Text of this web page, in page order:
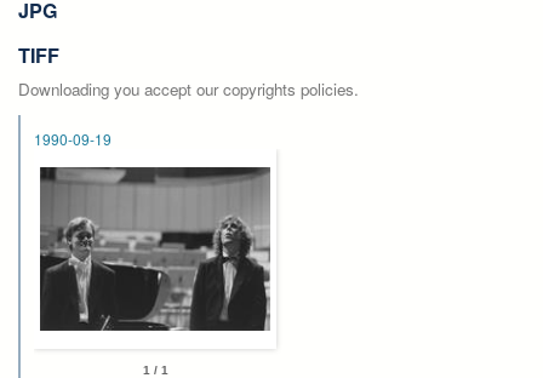
JPG
TIFF
Downloading you accept our copyrights policies.
1990-09-19
1 / 1